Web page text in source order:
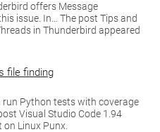
offers Message
issue. In… The post Tips and
in Thunderbird appeared
file finding
run Python tests with coverage
Visual Studio Code 1.94
Linux Punx.